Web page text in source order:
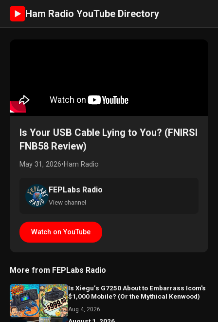
► Ham Radio YouTube Directory
Is Your USB Cable Lying to You? (FNIRSI
FNB58 Review)
May 31, 2026•Ham Radio
FEPLabs Radio
View channel
Watch on YouTube
More from FEPLabs Radio
Is Xiegu’s G7250 About to Embarrass Icom's
$1,000 Mobile? (Or the Mythical Kenwood)
Aug 4, 2026